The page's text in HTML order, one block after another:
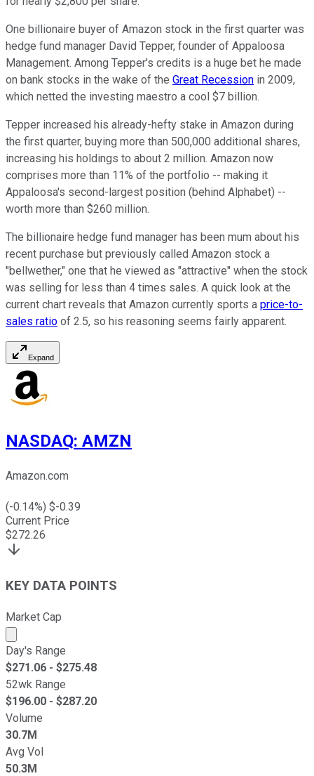
One billionaire buyer of Amazon stock in the first quarter was
hedge fund manager David Tepper, founder of Appaloosa
Management. Among Tepper's credits is a huge bet he made
on bank stocks in the wake of the Great Recession in 2009,
which netted the investing maestro a cool $7 billion.
Tepper increased his already-hefty stake in Amazon during
the first quarter, buying more than 500,000 additional shares,
increasing his holdings to about 2 million. Amazon now
comprises more than 11% of the portfolio -- making it
Appaloosa's second-largest position (behind Alphabet) --
worth more than $260 million.
The billionaire hedge fund manager has been mum about his
recent purchase but previously called Amazon stock a
"bellwether," one that he viewed as "attractive" when the stock
was selling for less than 4 times sales. A quick look at the
current chart reveals that Amazon currently sports a price-to-
sales ratio of 2.5, so his reasoning seems fairly apparent.
Expand
NASDAQ: AMZN
Amazon.com
(-0.14%) $-0.39
Current Price
$272.26
KEY DATA POINTS
Market Cap
Market cap calculated using publicly traded shares
Day's Range
$271.06 - $275.48
52wk Range
$196.00 - $287.20
Volume
30.7M
Avg Vol
50.3M